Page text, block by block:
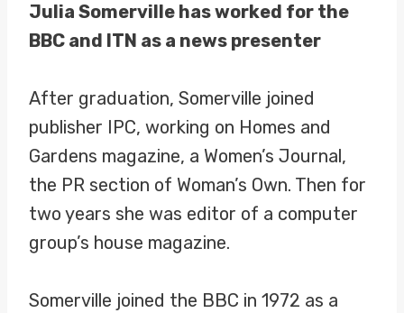
Julia Somerville has worked for the
BBC and ITN as a news presenter
After graduation, Somerville joined
publisher IPC, working on Homes and
Gardens magazine, a Women’s Journal,
the PR section of Woman’s Own. Then for
two years she was editor of a computer
group’s house magazine.
Somerville joined the BBC in 1972 as a